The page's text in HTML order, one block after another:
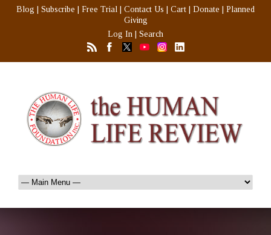
Blog Subscribe Free Trial Contact Us Cart Donate
Planned
Giving
Log In
Search